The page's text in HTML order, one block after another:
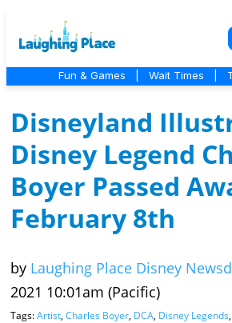
Fun & Games Wait Times
Disneyland
Disney Legend
Boyer Passed
February 8th
by Laughing Place Disney
2021 10:01am (Pacific)
Tags:Artist, Charles Boyer, DCA, Disney Legends,